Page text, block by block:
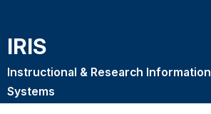
IRIS
Instructional & Research Information
Systems